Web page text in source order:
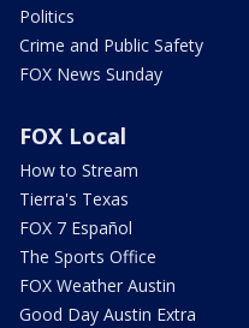
Politics
Crime and Public Safety
FOX News Sunday
FOX Local
How to Stream
Tierra's Texas
FOX 7 Español
The Sports Office
FOX Weather Austin
Good Day Austin Extra